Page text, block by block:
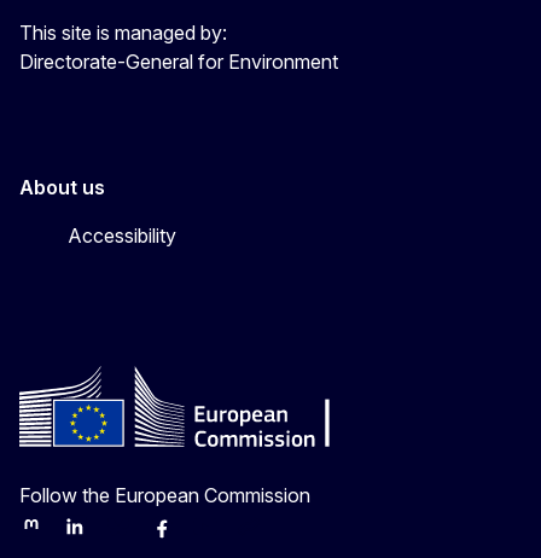
This site is managed by:
Directorate-General for Environment
About us
Accessibility
Follow the European Commission
MastodonLinkedInBlueskyFacebook